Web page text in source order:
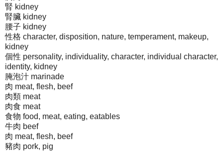
腎 kidney
腎臟 kidney
腰子 kidney
性格 character, disposition, nature, temperament, makeup,
kidney
個性 personality, individuality, character, individual character,
identity, kidney
腌泡汁 marinade
肉 meat, flesh, beef
肉類 meat
肉食 meat
食物 food, meat, eating, eatables
牛肉 beef
肉 meat, flesh, beef
豬肉 pork, pig